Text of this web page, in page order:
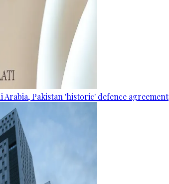
Arabia, Pakistan 'historic' defence agreement